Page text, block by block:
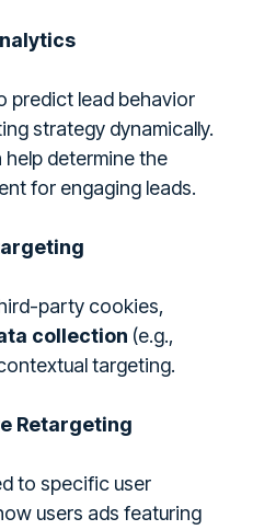
predict lead behavior
strategy dynamically.
determine the
for engaging leads.
party cookies,
collection (e.g.,
targeting.
Retargeting
to specific user
users ads featuring